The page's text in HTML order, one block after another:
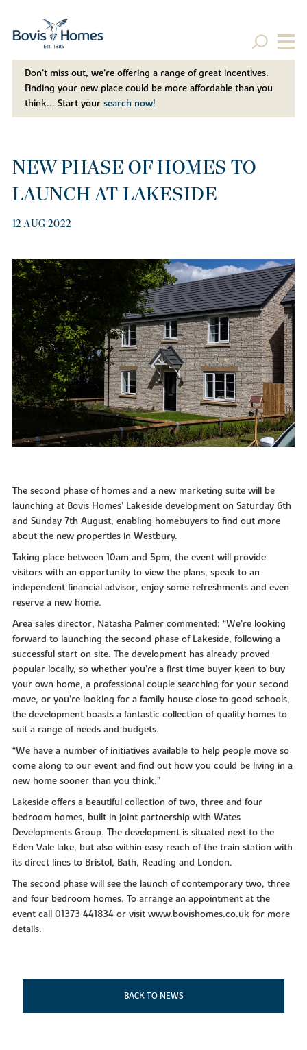
Don't miss out, we’re offering a range of great incentives.
Finding your new place could be more affordable than you
think... Start your search now!
NEW PHASE OF HOMES TO
LAUNCH AT LAKESIDE
12 AUG 2022
The second phase of homes and a new marketing suite will be
launching at Bovis Homes’ Lakeside development on Saturday 6th
and Sunday 7th August, enabling homebuyers to find out more
about the new properties in Westbury.
Taking place between 10am and 5pm, the event will provide
visitors with an opportunity to view the plans, speak to an
independent financial advisor, enjoy some refreshments and even
reserve a new home.
Area sales director, Natasha Palmer commented: “We’re looking
forward to launching the second phase of Lakeside, following a
successful start on site. The development has already proved
popular locally, so whether you’re a first time buyer keen to buy
your own home, a professional couple searching for your second
move, or you’re looking for a family house close to good schools,
the development boasts a fantastic collection of quality homes to
suit a range of needs and budgets.
“We have a number of initiatives available to help people move so
come along to our event and find out how you could be living in a
new home sooner than you think.”
Lakeside offers a beautiful collection of two, three and four
bedroom homes, built in joint partnership with Wates
Developments Group. The development is situated next to the
Eden Vale lake, but also within easy reach of the train station with
its direct lines to Bristol, Bath, Reading and London.
The second phase will see the launch of contemporary two, three
and four bedroom homes. To arrange an appointment at the
event call 01373 441834 or visit www.bovishomes.co.uk for more
details.
BACK TO NEWS